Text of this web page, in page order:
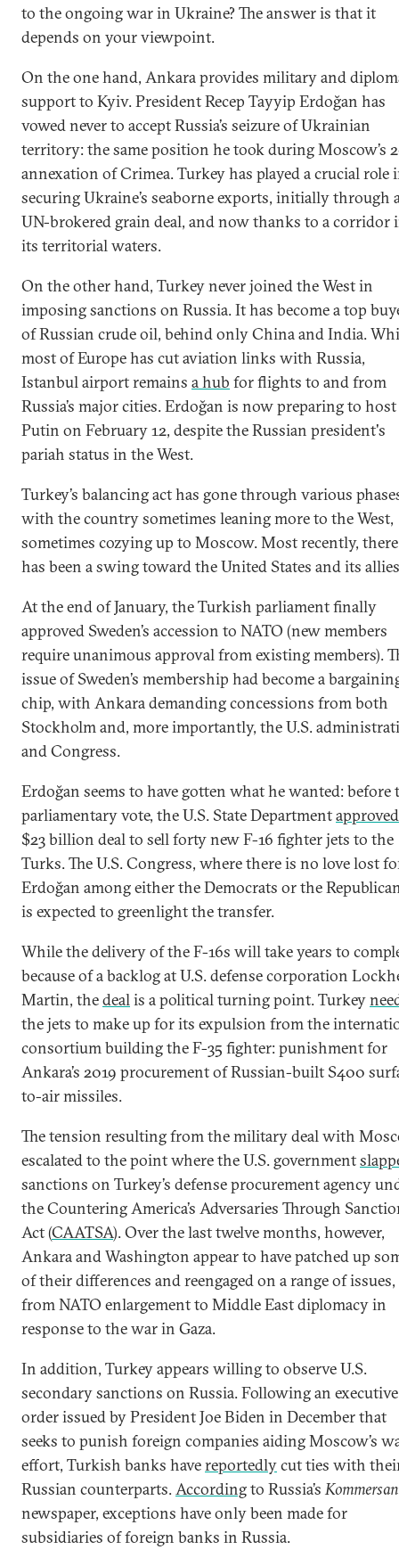
to the ongoing war in Ukraine? The answer is that it
depends on your viewpoint.
On the one hand, Ankara provides military and
support to Kyiv. President Recep Tayyip Erdoğan has
vowed never to accept Russia’s seizure of Ukrainian
territory: the same position he took during Moscow’s
annexation of Crimea. Turkey has played a crucial role
securing Ukraine’s seaborne exports, initially through
UN-brokered grain deal, and now thanks to a corridor
its territorial waters.
On the other hand, Turkey never joined the West in
imposing sanctions on Russia. It has become a top
of Russian crude oil, behind only China and India.
most of Europe has cut aviation links with Russia,
Istanbul airport remains a hub for flights to and from
Russia’s major cities. Erdoğan is now preparing to host
Putin on February 12, despite the Russian president's
pariah status in the West.
Turkey’s balancing act has gone through various
with the country sometimes leaning more to the West,
sometimes cozying up to Moscow. Most recently, there
has been a swing toward the United States and its
At the end of January, the Turkish parliament finally
approved Sweden’s accession to NATO (new members
require unanimous approval from existing members).
issue of Sweden’s membership had become a
chip, with Ankara demanding concessions from both
Stockholm and, more importantly, the U.S.
and Congress.
Erdoğan seems to have gotten what he wanted: before
parliamentary vote, the U.S. State Departmentapproved
$23 billion deal to sell forty new F-16 fighter jets to the
Turks. The U.S. Congress, where there is no love lost
Erdoğan among either the Democrats or the
is expected to greenlight the transfer.
While the delivery of the F-16s will take years to
because of a backlog at U.S. defense corporation
Martin, thedealis a political turning point. Turkey
the jets to make up for its expulsion from the
consortium building the F-35 fighter: punishment for
Ankara’s 2019 procurement of Russian-built S400
to-air missiles.
The tension resulting from the military deal with
escalated to the point where the U.S. government
sanctions on Turkey’s defense procurement agency
the Countering America’s Adversaries Through
Act (CAATSA). Over the last twelve months, however,
Ankara and Washington appear to have patched up
of their differences and reengaged on a range of issues,
from NATO enlargement to Middle East diplomacy in
response to the war in Gaza.
In addition, Turkey appears willing to observe U.S.
secondary sanctions on Russia. Following an executive
order issued by President Joe Biden in December that
seeks to punish foreign companies aiding Moscow’s
effort, Turkish banks havereportedlycut ties with
Russian counterparts.Accordingto Russia’s
newspaper, exceptions have only been made for
subsidiaries of foreign banks in Russia.